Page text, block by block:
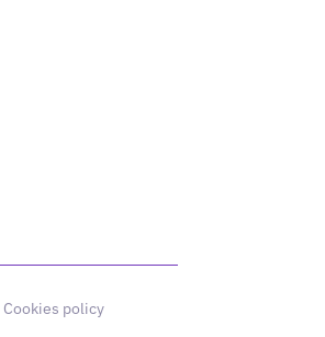
Cookies policy